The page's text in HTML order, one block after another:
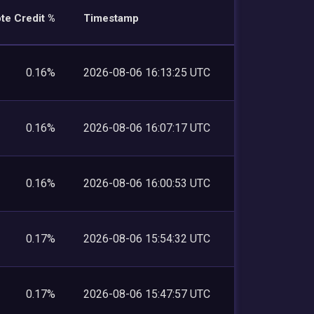
Credit % Timestamp
0.16% 2026-08-06 16:13:25 UTC
0.16% 2026-08-06 16:07:17 UTC
0.16% 2026-08-06 16:00:53 UTC
0.17% 2026-08-06 15:54:32 UTC
0.17% 2026-08-06 15:47:57 UTC